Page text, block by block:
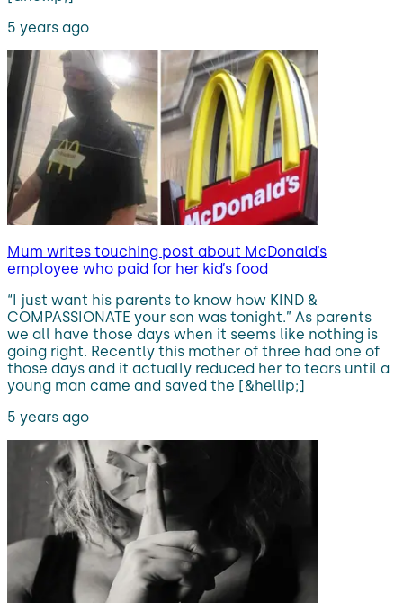
5 years ago
Mum writes touching post about McDonald’s
employee who paid for her kid’s food
“I just want his parents to know how KIND &
COMPASSIONATE your son was tonight.” As parents
we all have those days when it seems like nothing is
going right. Recently this mother of three had one of
those days and it actually reduced her to tears until a
young man came and saved the [&hellip;]
5 years ago